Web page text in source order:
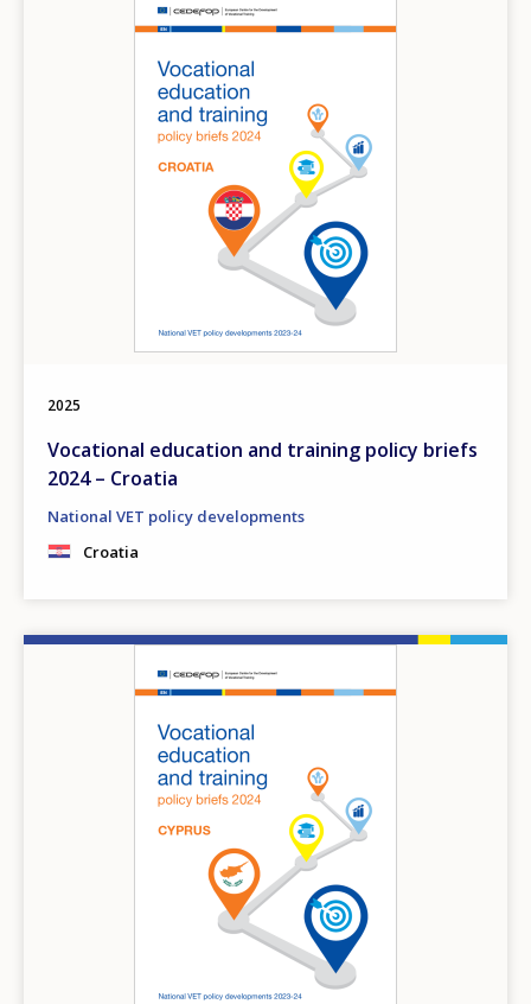
2025
Vocational education and training policy briefs
2024 – Croatia
National VET policy developments
Croatia